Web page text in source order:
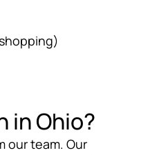
in Ohio?
our team. Our